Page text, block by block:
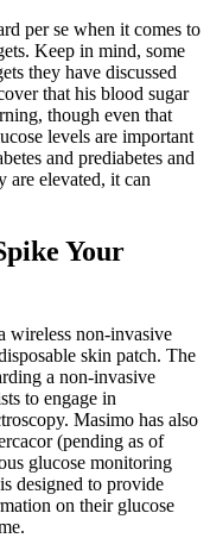
per se when it comes to
Keep in mind, some
they have discussed
that his blood sugar
though even that
levels are important
and prediabetes and
are elevated, it can
Your
wireless non-invasive
skin patch. The
a non-invasive
to engage in
Masimo has also
(pending as of
glucose monitoring
designed to provide
on their glucose